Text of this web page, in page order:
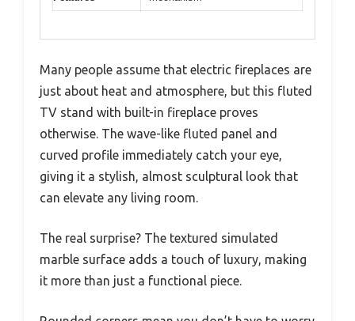
Many people assume that electric fireplaces are
just about heat and atmosphere, but this fluted
TV stand with built-in fireplace proves
otherwise. The wave-like fluted panel and
curved profile immediately catch your eye,
giving it a stylish, almost sculptural look that
can elevate any living room.
The real surprise? The textured simulated
marble surface adds a touch of luxury, making
it more than just a functional piece.